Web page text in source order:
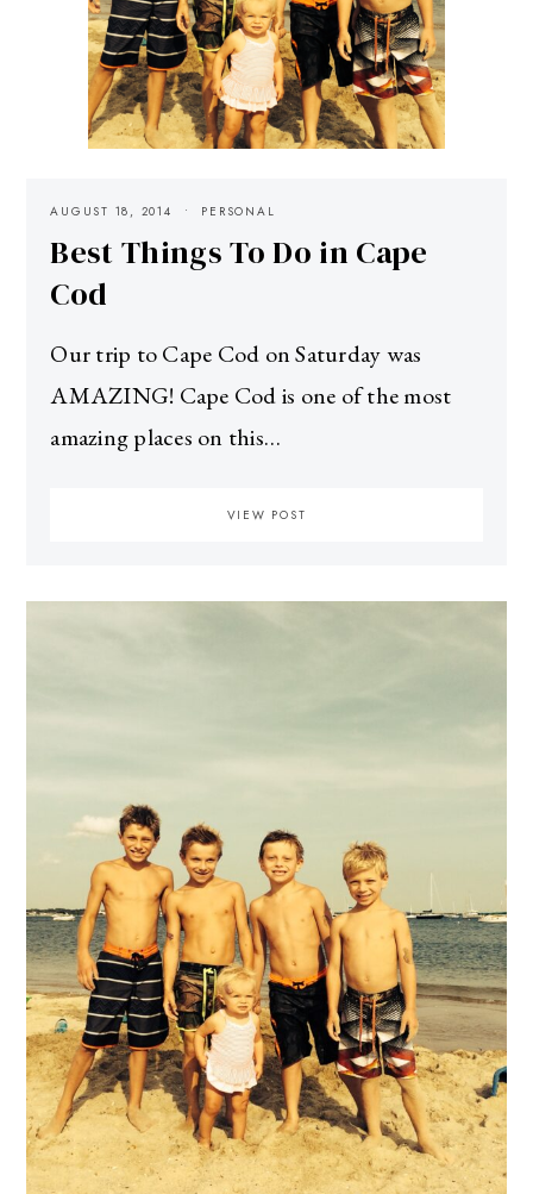
AUGUST 18, 2014 PERSONAL
Best Things To Do in Cape
Cod
Our trip to Cape Cod on Saturday was
AMAZING! Cape Cod is one of the most
amazing places on this…
VIEW POST